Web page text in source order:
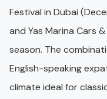
Festival in Dubai
and Yas Marina Cars
season. The
English-speaking
climate ideal for